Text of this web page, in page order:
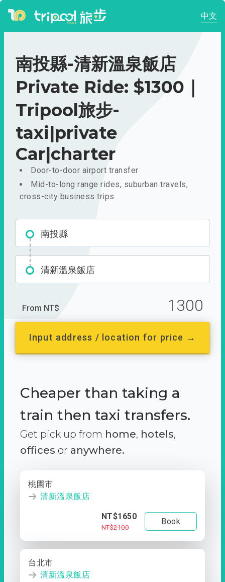
中文
南投縣-清新溫泉飯店
Private Ride: $1300｜
Tripool旅步-
taxi|private
Car|charter
Door-to-door airport transfer
Mid-to-long range rides, suburban travels,
cross-city business trips
南投縣
清新溫泉飯店
From NT$ 1300
Input address / location for price →
Cheaper than taking a
train then taxi transfers.
Get pick up from home, hotels,
offices or anywhere.
桃園市
清新溫泉飯店
NT$1650
NT$2100
Book
台北市
清新溫泉飯店